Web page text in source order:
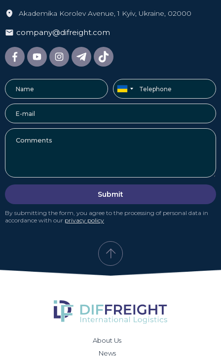
Akademika Korolev Avenue, 1 Kyiv, Ukraine, 02000
company@difreight.com
Submit
By submitting the form, you agree to the processing of personal data in
accordance with our privacy policy
About Us
News